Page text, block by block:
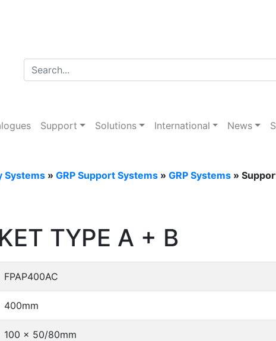
Support Solutions International News
Systems » GRP Support Systems » GRP Systems »
TYPE A + B
FPAP400AC
400mm
100 x 50/80mm